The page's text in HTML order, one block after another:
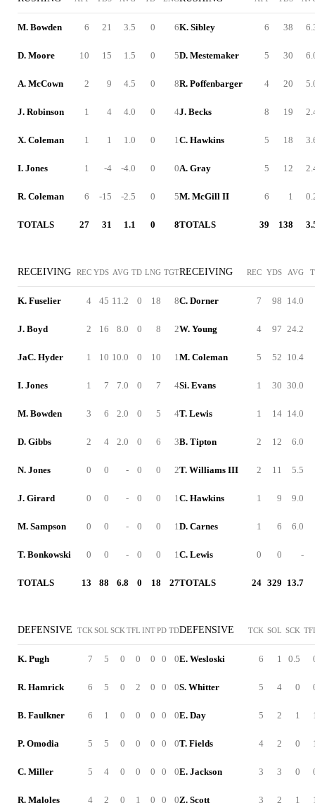
M. Bowden 6 21 3.5 0 6
D. Moore 10 15 1.5 0 5
A. McCown 2 9 4.5 0 8
J. Robinson 1 4 4.0 0 4
X. Coleman 1 1 1.0 0 1
I. Jones 1 -4 -4.0 0 0
R. Coleman 6 -15 -2.5 0 5
TOTALS 27 31 1.1 0 8
RECEIVING REC YDS AVG TD LNG TGT
K. Fuselier 4 45 11.2 0 18 8
J. Boyd 2 16 8.0 0 8 2
JaC. Hyder 1 10 10.0 0 10 1
I. Jones 1 7 7.0 0 7 4
M. Bowden 3 6 2.0 0 5 4
D. Gibbs 2 4 2.0 0 6 3
N. Jones 0 0 - 0 0 2
J. Girard 0 0 - 0 0 1
M. Sampson 0 0 - 0 0 1
T. Bonkowski 0 0 - 0 0 1
TOTALS 13 88 6.8 0 18 27
DEFENSIVE TCK SOL SCK TFL INTPD TD
K. Pugh 7 5 0 0 0 0 0
R. Hamrick 6 5 0 2 0 0 0
B. Faulkner 6 1 0 0 0 0 0
P. Omodia 5 5 0 0 0 0 0
C. Miller 5 4 0 0 0 0 0
R. Maloles 4 2 0 1 0 0 0
K. Sibley 6 38
D. Mestemaker 5 30
R. Poffenbarger 4 20
J. Becks 8 19
C. Hawkins 5 18
A. Gray 5 12
M. McGill II 6 1
TOTALS 39 138
RECEIVING REC YDS AVG
C. Dorner 7 98 14.0
W. Young 4 97 24.2
M. Coleman 5 52 10.4
Si. Evans 1 30 30.0
T. Lewis 1 14 14.0
B. Tipton 2 12 6.0
T. Williams III 2 11 5.5
C. Hawkins 1 9 9.0
D. Carnes 1 6 6.0
C. Lewis 0 0 -
TOTALS 24 329 13.7
DEFENSIVE TCK SOL SCK
E. Wesloski 6 1 0.5
S. Whitter 5 4 0
E. Day 5 2 1
T. Fields 4 2 0
E. Jackson 3 3 0
Z. Scott 3 2 1